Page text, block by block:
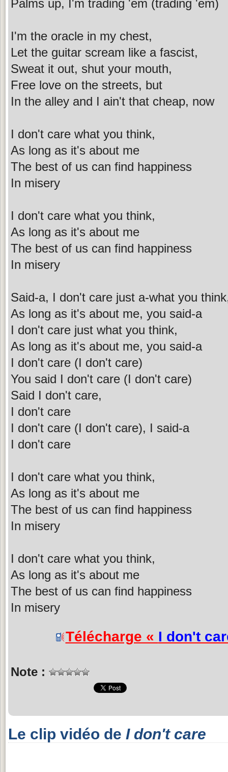
Palms up, I'm trading 'em (trading 'em)
I'm the oracle in my chest,
Let the guitar scream like a fascist,
Sweat it out, shut your mouth,
Free love on the streets, but
In the alley and I ain't that cheap, now
I don't care what you think,
As long as it's about me
The best of us can find happiness
In misery
I don't care what you think,
As long as it's about me
The best of us can find happiness
In misery
Said-a, I don't care just a-what you
As long as it's about me, you said-a
I don't care just what you think,
As long as it's about me, you said-a
I don't care (I don't care)
You said I don't care (I don't care)
Said I don't care,
I don't care
I don't care (I don't care), I said-a
I don't care
I don't care what you think,
As long as it's about me
The best of us can find happiness
In misery
I don't care what you think,
As long as it's about me
The best of us can find happiness
In misery
Télécharge « I don't
Note :
Le clip vidéo de I don't care